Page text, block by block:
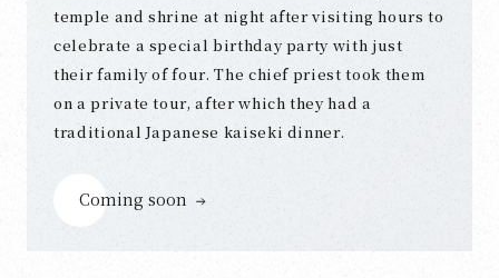
temple and shrine at night after visiting hours to
celebrate a special birthday party with just
their family of four. The chief priest took them
on a private tour, after which they had a
traditional Japanese kaiseki dinner.
Coming soon